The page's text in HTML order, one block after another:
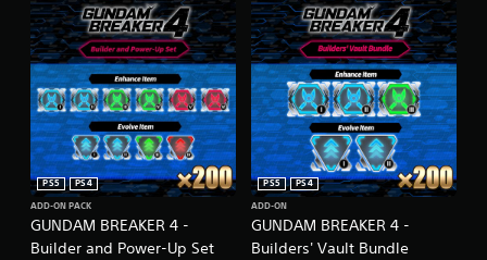
GUNDAM BREAKER 4 -
Builder and Power-Up Set
PS5
PS4
ADD-ON PACK
GUNDAM BREAKER 4 -
Builders' Vault Bundle
PS5
PS4
ADD-ON